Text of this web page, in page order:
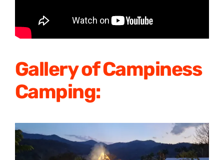
Gallery of Campiness
Camping: